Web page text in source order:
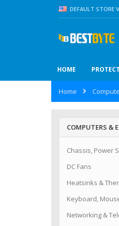
Skip
to
LANGUAGE
DEFAULT STORE
HOME
Home
COMPUTERS &
Chassis, Power
DC Fans
Heatsinks &
Keyboard,
Networking &